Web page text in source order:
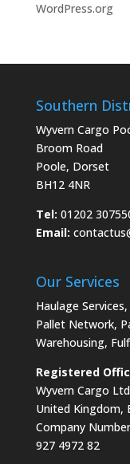
WordPress.org
Southern
Wyvern Cargo
Broom Road
Poole, Dorset
BH12 4NR
Tel: 01202
Email:
Our Services
Haulage Services,
Pallet Network,
Warehousing,
Registered
Wyvern Cargo
United Kingdom,
Company
927 4972 82